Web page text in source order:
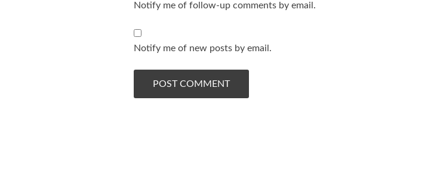
Notify me of follow-up comments by email.
Notify me of new posts by email.